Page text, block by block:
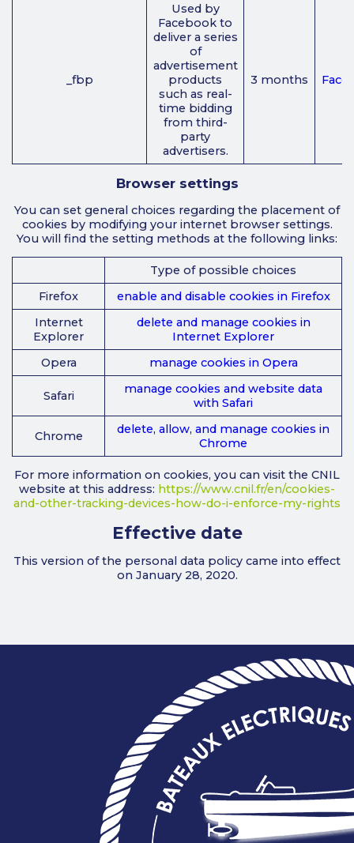
_fbp
Used by
Facebook to
deliver a series
of
advertisement
products
such as real-
time bidding
from third-
party
advertisers.
3 months
Browser settings
You can set general choices regarding the placement of
cookies by modifying your internet browser settings.
You will find the setting methods at the following links:
Type of possible choices
Firefox
enable and disable cookies in Firefox
Internet
Explorer
delete and manage cookies in
Internet Explorer
Opera
manage cookies in Opera
Safari
manage cookies and website data
with Safari
Chrome
delete, allow, and manage cookies in
Chrome
For more information on cookies, you can visit the CNIL
website at this address: https://www.cnil.fr/en/cookies-
and-other-tracking-devices-how-do-i-enforce-my-rights
Effective date
This version of the personal data policy came into effect
on January 28, 2020.